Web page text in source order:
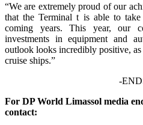
“We are extremely proud of our
that the Terminal t is able to
coming years. This year, our
investments in equipment and
outlook looks incredibly positive,
cruise ships.”
-
For DP World Limassol media
contact: